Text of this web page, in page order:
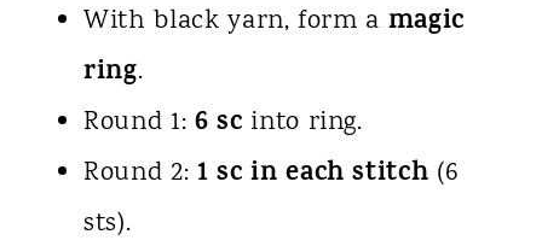
With black yarn, form a magic
ring.
Round 1: 6 sc into ring.
Round 2: 1 sc in each stitch (6
sts).